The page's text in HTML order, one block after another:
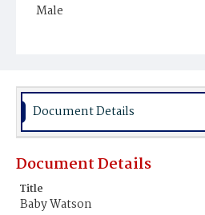
Male
Document Details
Document Details
Title
Baby Watson